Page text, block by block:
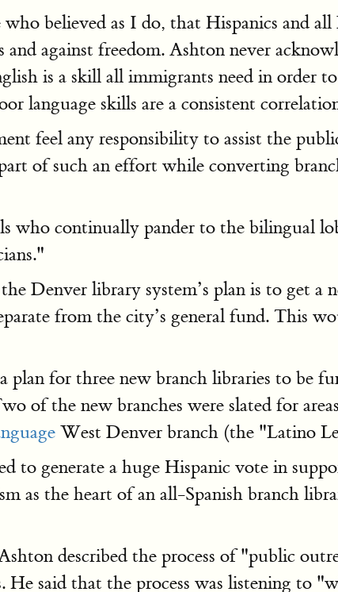
believed as I do, that Hispanics and
against freedom. Ashton never
is a skill all immigrants need in order
language skills are a consistent
feel any responsibility to assist the
of such an effort while converting
who continually pander to the bilingual
Denver library system’s plan is to get
from the city’s general fund. This
plan for three new branch libraries to
of the new branches were slated for
West Denver branch (the "Latino
to generate a huge Hispanic vote in
as the heart of an all-Spanish branch
described the process of "public
He said that the process was listening to